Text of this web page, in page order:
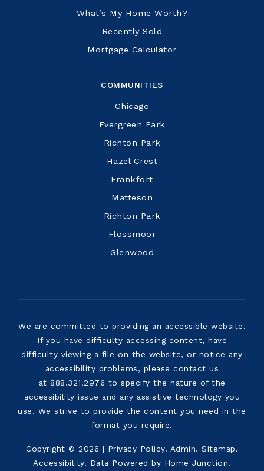
COMMUNITIES
Chicago
Evergreen Park
Richton Park
Hazel Crest
Frankfort
Matteson
Richton Park
Flossmoor
Glenwood
What’s My Home Worth?
Recently Sold
Mortgage Calculator
We are committed to providing an accessible website.
If you have difficulty accessing content, have
difficulty viewing a file on the website, or notice any
accessibility problems, please contact us
at 888.321.2976 to specify the nature of the
accessibility issue and any assistive technology you
use. We strive to provide the content you need in the
format you require.
Copyright © 2026 | Privacy Policy. Admin. Sitemap.
Accessibility. Data Powered by Home Junction.